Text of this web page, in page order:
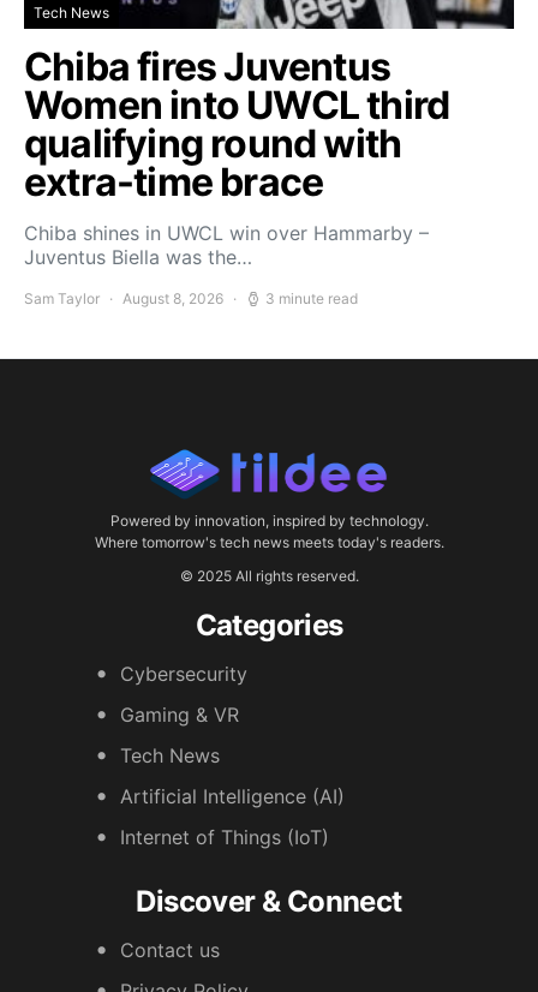
Tech News
Chiba fires Juventus
Women into UWCL third
qualifying round with
extra-time brace
Chiba shines in UWCL win over Hammarby –
Juventus Biella was the…
Sam Taylor August 8, 2026 3 minute read
Powered by innovation, inspired by technology.
Where tomorrow's tech news meets today's readers.
© 2025 All rights reserved.
Categories
Cybersecurity
Gaming & VR
Tech News
Artificial Intelligence (AI)
Internet of Things (IoT)
Discover & Connect
Contact us